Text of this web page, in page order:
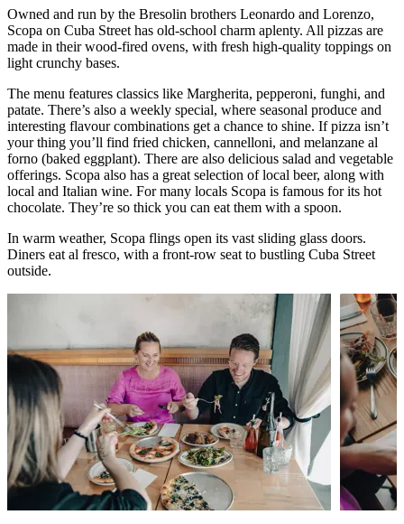
Owned and run by the Bresolin brothers Leonardo and Lorenzo,
Scopa on Cuba Street has old-school charm aplenty. All pizzas are
made in their wood-fired ovens, with fresh high-quality toppings on
light crunchy bases.
The menu features classics like Margherita, pepperoni, funghi, and
patate. There’s also a weekly special, where seasonal produce and
interesting flavour combinations get a chance to shine. If pizza isn’t
your thing you’ll find fried chicken, cannelloni, and melanzane al
forno (baked eggplant). There are also delicious salad and vegetable
offerings. Scopa also has a great selection of local beer, along with
local and Italian wine. For many locals Scopa is famous for its hot
chocolate. They’re so thick you can eat them with a spoon.
In warm weather, Scopa flings open its vast sliding glass doors.
Diners eat al fresco, with a front-row seat to bustling Cuba Street
outside.